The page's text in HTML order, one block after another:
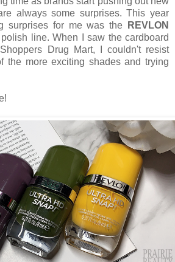
always some surprises. This year
surprises for me was the
REVLON
line. When I saw the cardboard
Drug Mart, I couldn't resist
the more exciting shades and trying